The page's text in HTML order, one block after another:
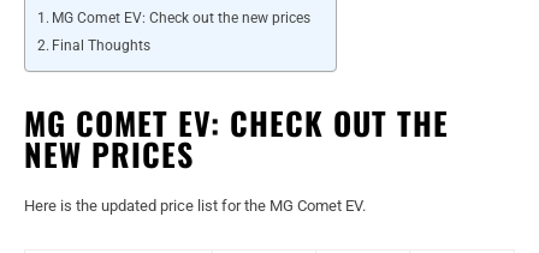
MG Comet EV: Check out the new prices
Final Thoughts
MG COMET EV: CHECK OUT THE
NEW PRICES
Here is the updated price list for the MG Comet EV.